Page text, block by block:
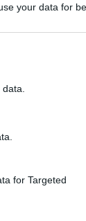
your data for
for Targeted